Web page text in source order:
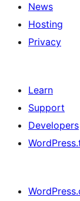
News
Hosting
Privacy
Learn
Support
Developers